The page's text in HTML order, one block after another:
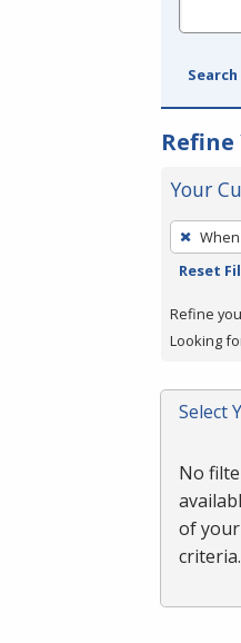
Refine
Your
To
remove
filter,
press
or
Reset
Refine
Looking
Select
No
of
criteria.